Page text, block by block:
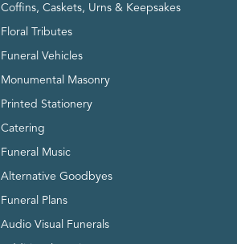
Coffins, Caskets, Urns & Keepsakes
Floral Tributes
Funeral Vehicles
Monumental Masonry
Printed Stationery
Catering
Funeral Music
Alternative Goodbyes
Funeral Plans
Audio Visual Funerals